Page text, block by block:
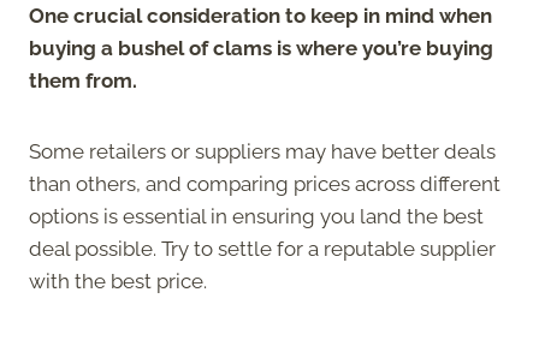
One crucial consideration to keep in mind when
buying a bushel of clams is where you’re buying
them from.
Some retailers or suppliers may have better deals
than others, and comparing prices across different
options is essential in ensuring you land the best
deal possible. Try to settle for a reputable supplier
with the best price.